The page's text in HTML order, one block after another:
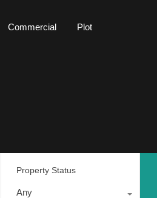
Commercial Plot
Commercial Plot
Property Status
Any